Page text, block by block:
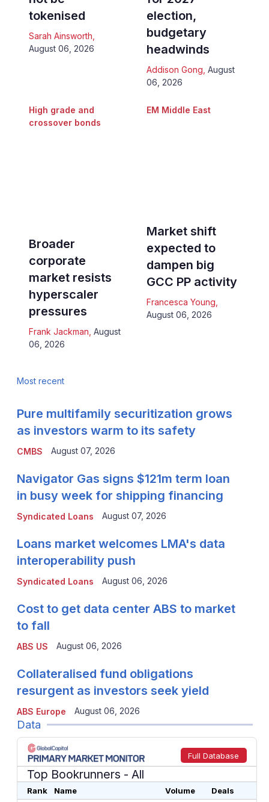
tokenised
Sarah Ainsworth
August 06, 2026
election,
budgetary
headwinds
Addison Gong August
06, 2026
High grade and
crossover bonds
Broader
corporate
market resists
hyperscaler
pressures
Frank Jackman August
06, 2026
EM Middle East
Market shift
expected to
dampen big
GCC PP activity
Francesca Young
August 06, 2026
Most recent
CMBS
Pure multifamily securitization grows
as investors warm to its safety
August 07, 2026
Syndicated Loans
Navigator Gas signs $121m term loan
in busy week for shipping financing
August 07, 2026
Syndicated Loans
Loans market welcomes LMA's data
interoperability push
August 06, 2026
ABS US
Cost to get data center ABS to market
to fall
August 06, 2026
ABS Europe
Collateralised fund obligations
resurgent as investors seek yield
August 06, 2026
Data
Full Database
Top Bookrunners - All
Rank Name Volume
Deals